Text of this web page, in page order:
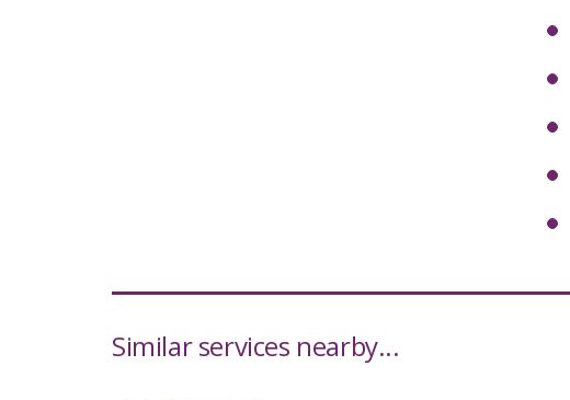
Similar services nearby...